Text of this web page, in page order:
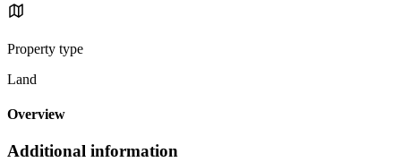
Property type
Land
Overview
Additional information